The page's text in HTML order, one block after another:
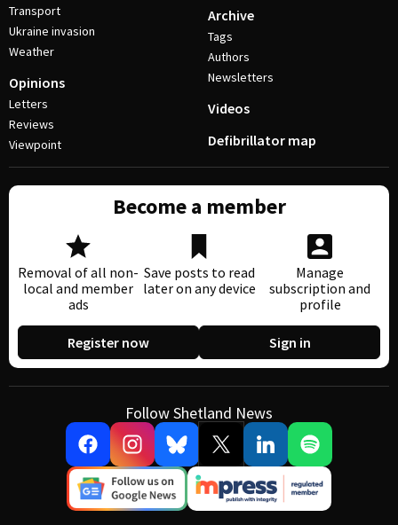
Transport
Ukraine invasion
Weather
Opinions
Letters
Reviews
Viewpoint
Archive
Tags
Authors
Newsletters
Videos
Defibrillator map
Become a member
Removal of all non-
local and member
ads
Save posts to read
later on any device
Manage
subscription and
profile
Register now Sign in
Follow Shetland News